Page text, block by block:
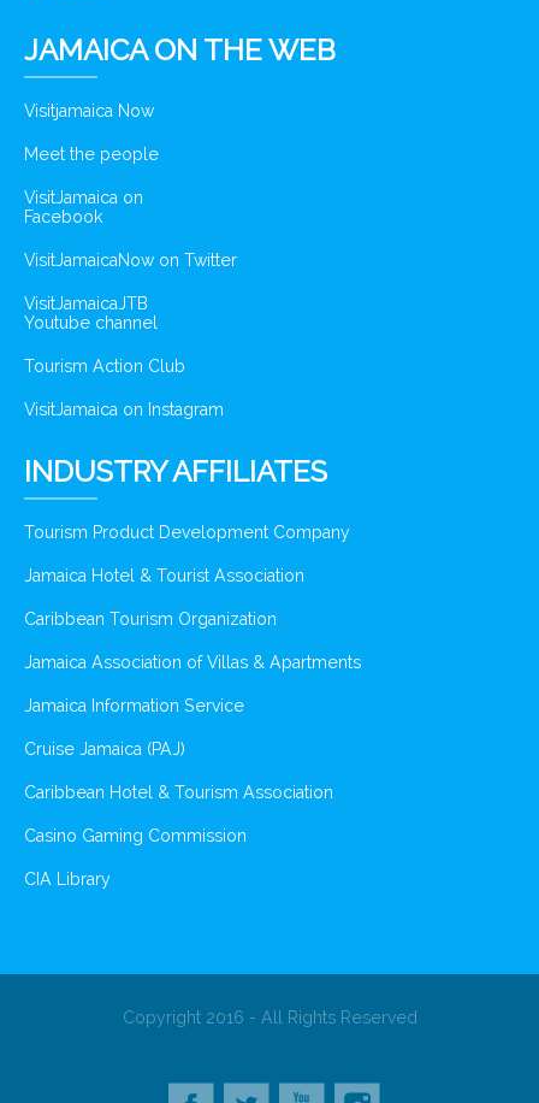
JAMAICA ON THE WEB
Visitjamaica Now
Meet the people
VisitJamaica on
Facebook
VisitJamaicaNow on Twitter
VisitJamaicaJTB
Youtube channel
Tourism Action Club
VisitJamaica on Instagram
INDUSTRY AFFILIATES
Tourism Product Development Company
Jamaica Hotel & Tourist Association
Caribbean Tourism Organization
Jamaica Association of Villas & Apartments
Jamaica Information Service
Cruise Jamaica (PAJ)
Caribbean Hotel & Tourism Association
Casino Gaming Commission
CIA Library
Copyright 2016 - All Rights Reserved